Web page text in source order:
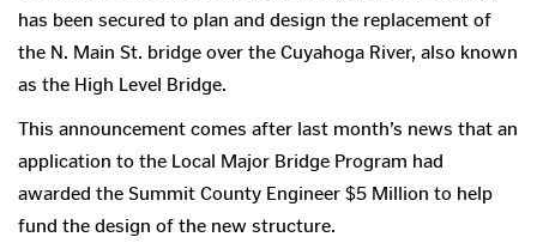
has been secured to plan and design the replacement of
the N. Main St. bridge over the Cuyahoga River, also known
as the High Level Bridge.
This announcement comes after last month’s news that an
application to the Local Major Bridge Program had
awarded the Summit County Engineer $5 Million to help
fund the design of the new structure.